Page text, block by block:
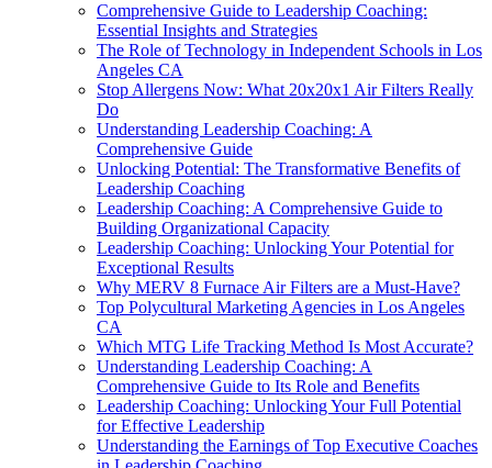
Comprehensive Guide to Leadership Coaching:
Essential Insights and Strategies
The Role of Technology in Independent Schools in Los
Angeles CA
Stop Allergens Now: What 20x20x1 Air Filters Really
Do
Understanding Leadership Coaching: A
Comprehensive Guide
Unlocking Potential: The Transformative Benefits of
Leadership Coaching
Leadership Coaching: A Comprehensive Guide to
Building Organizational Capacity
Leadership Coaching: Unlocking Your Potential for
Exceptional Results
Why MERV 8 Furnace Air Filters are a Must-Have?
Top Polycultural Marketing Agencies in Los Angeles
CA
Which MTG Life Tracking Method Is Most Accurate?
Understanding Leadership Coaching: A
Comprehensive Guide to Its Role and Benefits
Leadership Coaching: Unlocking Your Full Potential
for Effective Leadership
Understanding the Earnings of Top Executive Coaches